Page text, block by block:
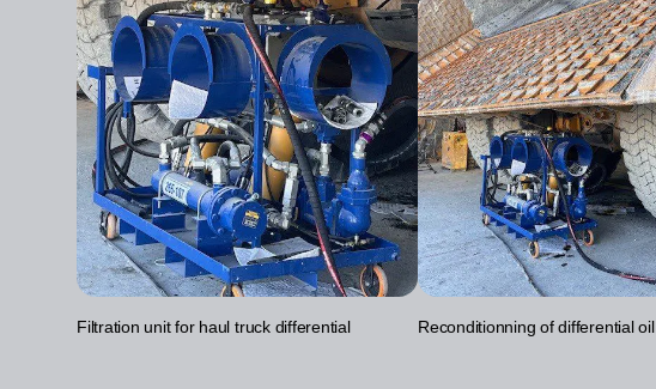
Filtration unit for haul truck differential Reconditionning of differential oil